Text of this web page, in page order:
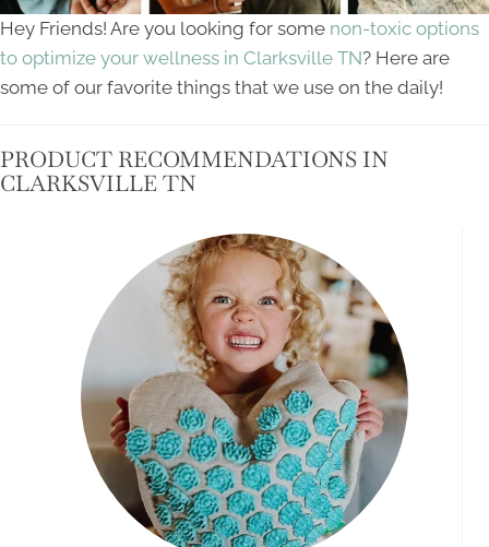
Hey Friends! Are you looking for some non-toxic options
to optimize your wellness in Clarksville TN? Here are
some of our favorite things that we use on the daily!
PRODUCT RECOMMENDATIONS IN
CLARKSVILLE TN